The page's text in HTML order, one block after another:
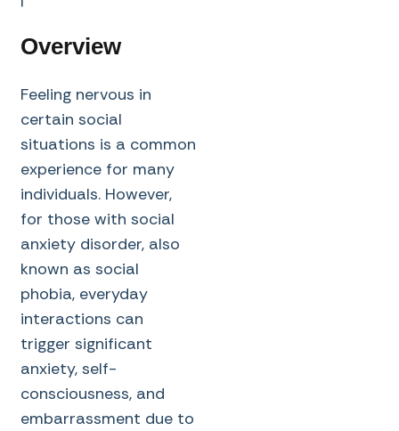
Overview
Feeling nervous in
certain social
situations is a common
experience for many
individuals. However,
for those with social
anxiety disorder, also
known as social
phobia, everyday
interactions can
trigger significant
anxiety, self-
consciousness, and
embarrassment due to